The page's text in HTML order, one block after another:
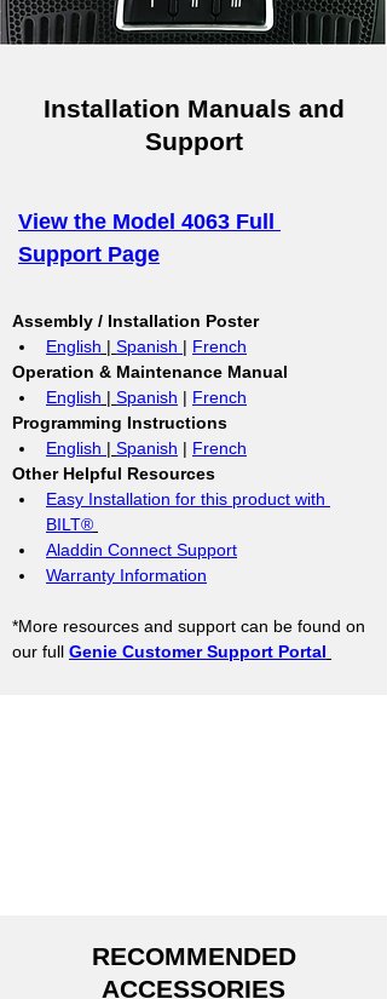
Installation Manuals and
Support
View the Model 4063 Full
Support Page
Assembly / Installation Poster
English | Spanish | French
Operation & Maintenance Manual
English | Spanish | French
Programming Instructions
English | Spanish | French
Other Helpful Resources
Easy Installation for this product with
BILT®
Aladdin Connect Support
Warranty Information
*More resources and support can be found on
our full Genie Customer Support Portal
RECOMMENDED
ACCESSORIES